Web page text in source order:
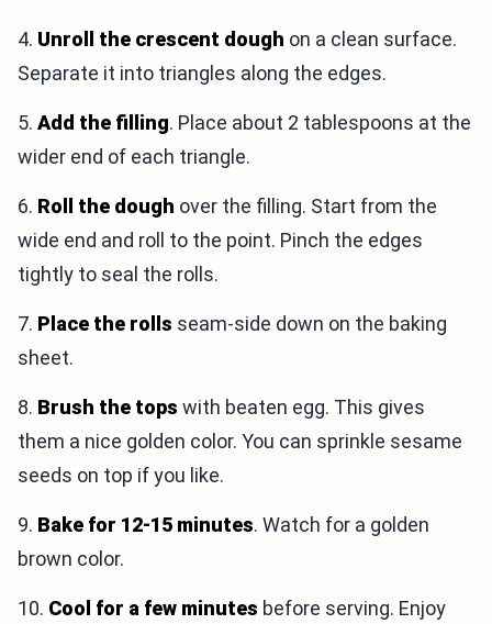
4. Unroll the crescent dough on a clean surface.
Separate it into triangles along the edges.
5. Add the filling. Place about 2 tablespoons at the
wider end of each triangle.
6. Roll the dough over the filling. Start from the
wide end and roll to the point. Pinch the edges
tightly to seal the rolls.
7. Place the rolls seam-side down on the baking
sheet.
8. Brush the tops with beaten egg. This gives
them a nice golden color. You can sprinkle sesame
seeds on top if you like.
9. Bake for 12-15 minutes. Watch for a golden
brown color.
10. Cool for a few minutes before serving. Enjoy